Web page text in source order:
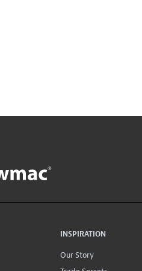
INSPIRATION
Our Story